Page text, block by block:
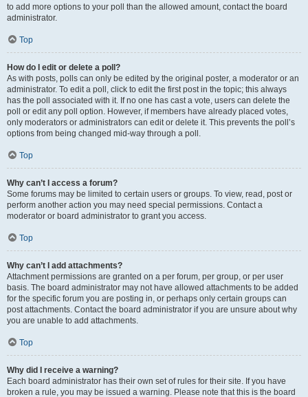
to add more options to your poll than the allowed amount, contact the board
administrator.
Top
How do I edit or delete a poll?
As with posts, polls can only be edited by the original poster, a moderator or an
administrator. To edit a poll, click to edit the first post in the topic; this always
has the poll associated with it. If no one has cast a vote, users can delete the
poll or edit any poll option. However, if members have already placed votes,
only moderators or administrators can edit or delete it. This prevents the poll’s
options from being changed mid-way through a poll.
Top
Why can’t I access a forum?
Some forums may be limited to certain users or groups. To view, read, post or
perform another action you may need special permissions. Contact a
moderator or board administrator to grant you access.
Top
Why can’t I add attachments?
Attachment permissions are granted on a per forum, per group, or per user
basis. The board administrator may not have allowed attachments to be added
for the specific forum you are posting in, or perhaps only certain groups can
post attachments. Contact the board administrator if you are unsure about why
you are unable to add attachments.
Top
Why did I receive a warning?
Each board administrator has their own set of rules for their site. If you have
broken a rule, you may be issued a warning. Please note that this is the board